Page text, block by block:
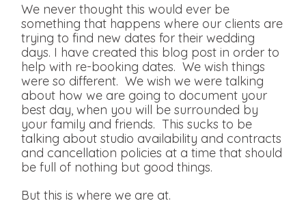
We never thought this would ever be
something that happens where our clients are
trying to find new dates for their wedding
days. I have created this blog post in order to
help with re-booking dates. We wish things
were so different. We wish we were talking
about how we are going to document your
best day, when you will be surrounded by
your family and friends. This sucks to be
talking about studio availability and contracts
and cancellation policies at a time that should
be full of nothing but good things.
But this is where we are at.